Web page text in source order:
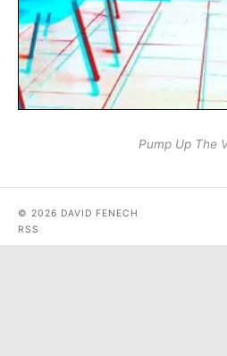
Pump Up The
© 2026 DAVID FENECH
RSS